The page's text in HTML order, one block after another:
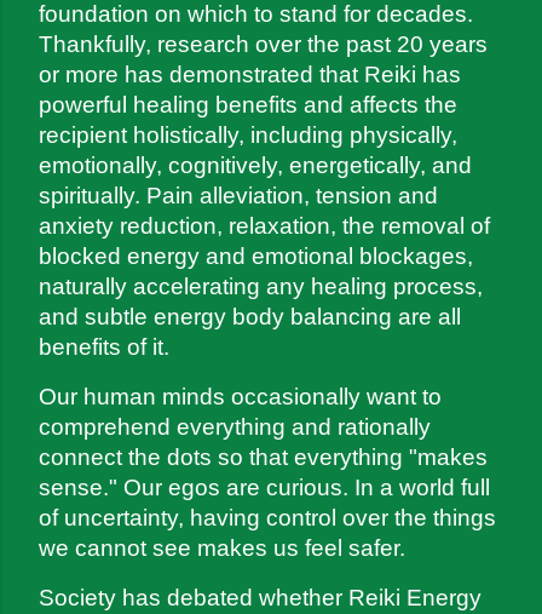
foundation on which to stand for decades.
Thankfully, research over the past 20 years
or more has demonstrated that Reiki has
powerful healing benefits and affects the
recipient holistically, including physically,
emotionally, cognitively, energetically, and
spiritually. Pain alleviation, tension and
anxiety reduction, relaxation, the removal of
blocked energy and emotional blockages,
naturally accelerating any healing process,
and subtle energy body balancing are all
benefits of it.
Our human minds occasionally want to
comprehend everything and rationally
connect the dots so that everything "makes
sense." Our egos are curious. In a world full
of uncertainty, having control over the things
we cannot see makes us feel safer.
Society has debated whether Reiki Energy